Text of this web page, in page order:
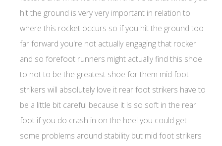
hit the ground is very very important in relation to
where this rocket occurs so if you hit the ground too
far forward you're not actually engaging that rocker
and so forefoot runners might actually find this shoe
to not to be the greatest shoe for them mid foot
strikers will absolutely love it rear foot strikers have to
be a little bit careful because it is so soft in the rear
foot if you do crash in on the heel you could get
some problems around stability but mid foot strikers